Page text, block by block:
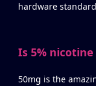
hardware
Is 5% nicotine
50mg is the